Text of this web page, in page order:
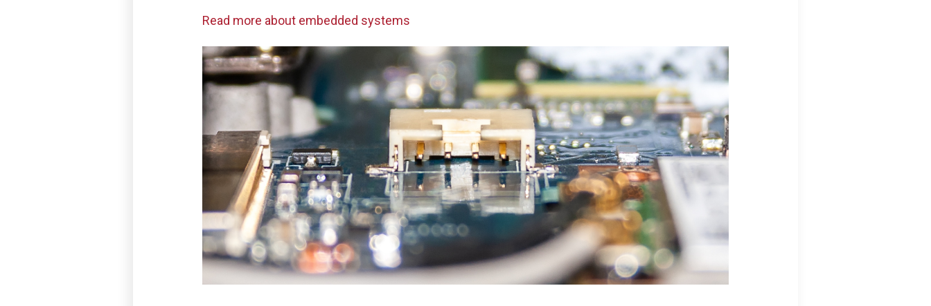
ansys@boston-engineering.com
Read more about embedded systems